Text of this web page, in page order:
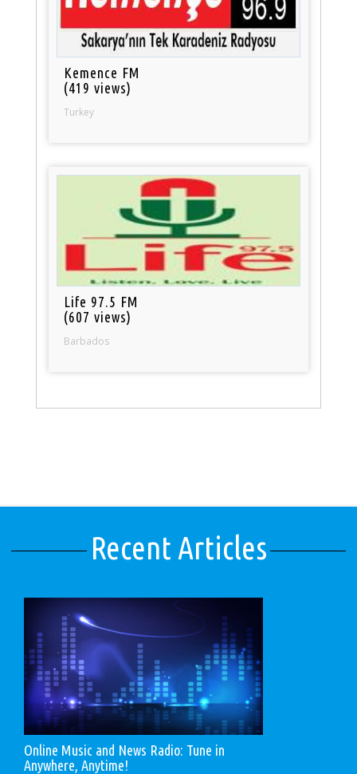
Kemence FM
(419 views)
Turkey
Life 97.5 FM
(607 views)
Barbados
Recent Articles
Online Music and News Radio: Tune in
Anywhere, Anytime!